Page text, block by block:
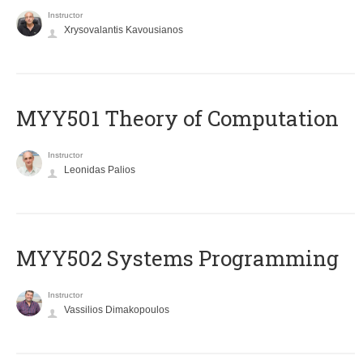
Instructor
Xrysovalantis Kavousianos
MYY501 Theory of Computation
Instructor
Leonidas Palios
MYY502 Systems Programming
Instructor
Vassilios Dimakopoulos